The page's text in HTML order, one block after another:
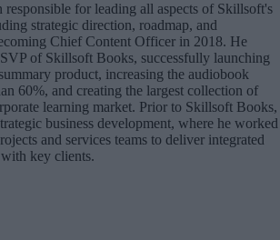
responsible for leading all aspects of Skillsoft's
strategic direction, roadmap, and
Chief Content Officer in 2018. He
of Skillsoft Books, successfully launching
product, increasing the audiobook
60%, and creating the largest collection of
learning market. Prior to Skillsoft Books,
business development, where he worked
and services teams to deliver integrated
key clients.